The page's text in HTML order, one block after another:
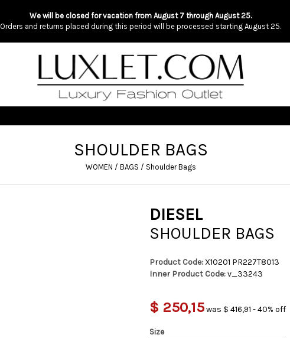
We will be closed for vacation from August 7 through August 25.
Orders and returns placed during this period will be processed starting August 25.
SHOULDER BAGS
WOMEN / BAGS / Shoulder Bags
DIESEL
SHOULDER BAGS
Product Code: X10201 PR227T8013
Inner Product Code:v_33243
$ 250,15was $ 416,91 - 40% off
Size